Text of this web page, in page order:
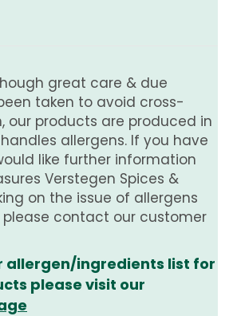
great care & due
taken to avoid cross-
our products are produced in
allergens. If you have
like further information
Verstegen Spices &
on the issue of allergens
please contact our customer
allergen/ingredients list for
please visit our